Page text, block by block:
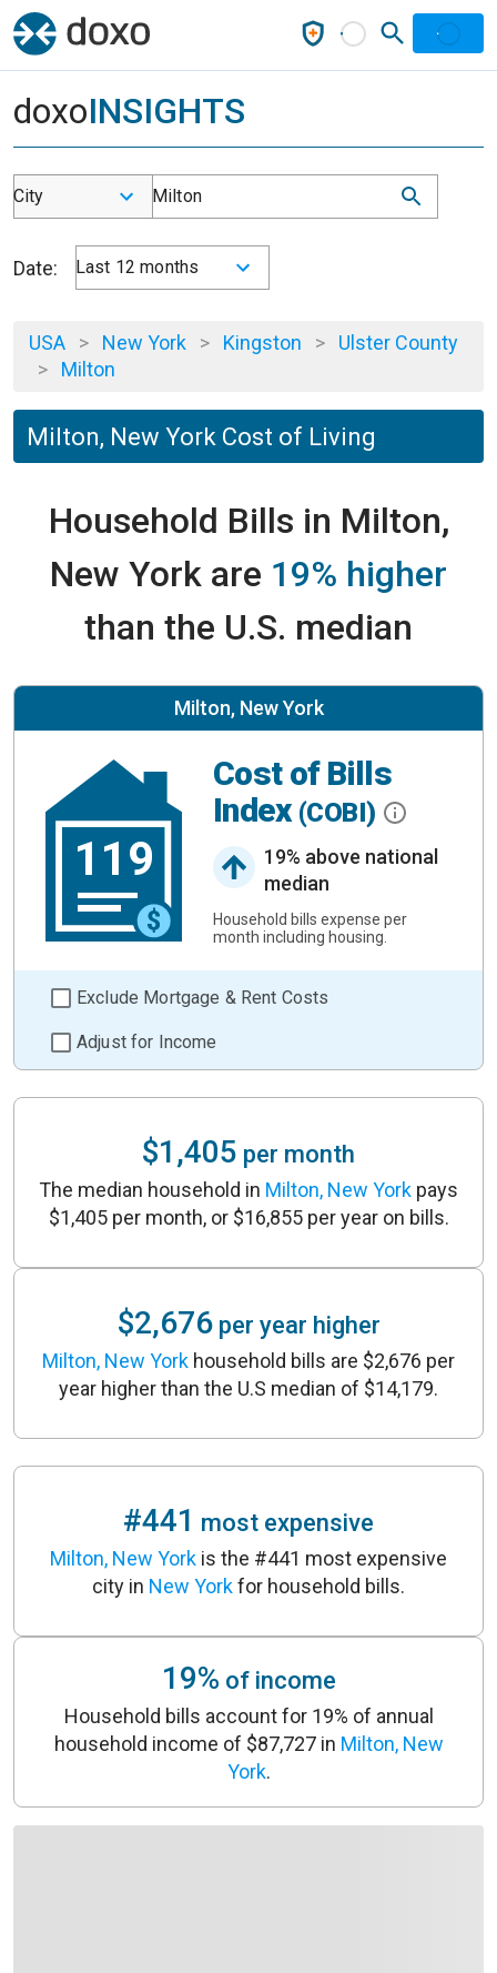
doxoINSIGHTS
City Milton
Date: Last 12 months
USA > New York > Kingston > Ulster County
> Milton
Milton, New York Cost of Living
Household Bills in Milton,
New York are 19% higher
than the U.S. median
Milton, New York
119
Cost of Bills
Index (COBI)
19% above national
median
Household bills expense per
month including housing.
Exclude Mortgage & Rent Costs
Adjust for Income
$1,405 per month
The median household in Milton, New York pays
$1,405 per month, or $16,855 per year on bills.
$2,676per year higher
Milton, New York household bills are $2,676 per
year higher than the U.S median of $14,179.
#441 most expensive
Milton, New York is the #441 most expensive
city in New Yorkfor household bills.
19% of income
Household bills account for 19% of annual
household income of $87,727 in Milton, New
York.